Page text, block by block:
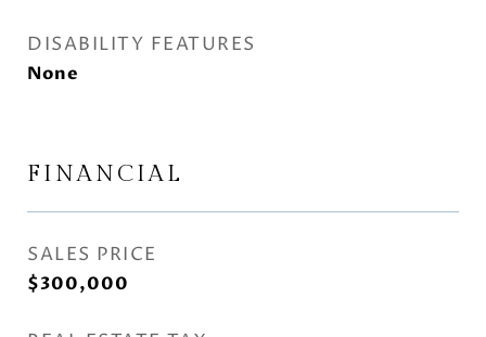
DISABILITY FEATURES
None
FINANCIAL
SALES PRICE
$300,000